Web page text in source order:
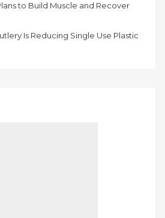
to Build Muscle and Recover
Is Reducing Single Use Plastic